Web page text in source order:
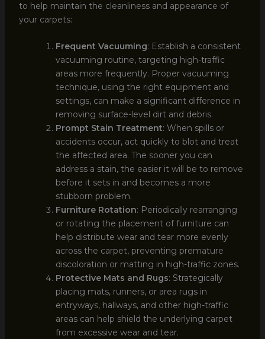
to help maintain the cleanliness and appearance of
your carpets:
Frequent Vacuuming: Establish a consistent
vacuuming routine, targeting high-traffic
areas more frequently. Proper vacuuming
technique, using the right equipment and
settings, can make a significant difference in
removing surface-level dirt and debris.
Prompt Stain Treatment: When spills or
accidents occur, act quickly to blot and treat
the affected area. The sooner you can
address a stain, the easier it will be to remove
before it sets in and becomes a more
stubborn problem.
Furniture Rotation: Periodically rearranging
or rotating the placement of furniture can
help distribute wear and tear more evenly
across the carpet, preventing premature
discoloration or matting in high-traffic zones.
Protective Mats and Rugs: Strategically
placing mats, runners, or area rugs in
entryways, hallways, and other high-traffic
areas can help shield the underlying carpet
from excessive wear and tear.